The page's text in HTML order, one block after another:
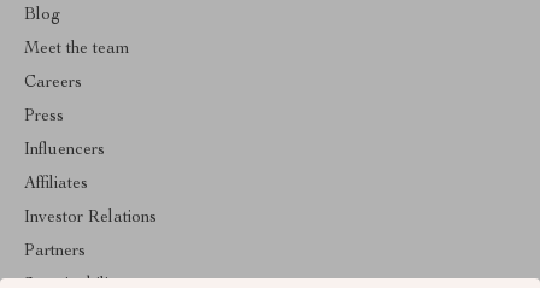
Blog
Meet the team
Careers
Press
Influencers
Affiliates
Investor Relations
Partners